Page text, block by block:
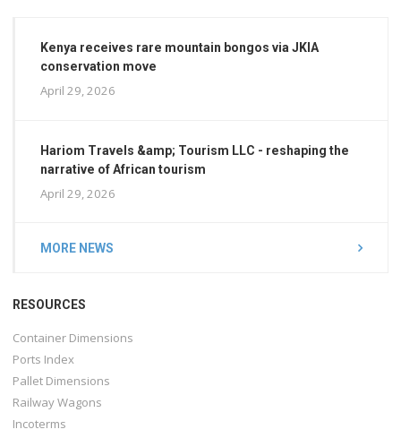
Kenya receives rare mountain bongos via JKIA
conservation move
April 29, 2026
Hariom Travels &amp; Tourism LLC - reshaping the
narrative of African tourism
April 29, 2026
MORE NEWS
RESOURCES
Container Dimensions
Ports Index
Pallet Dimensions
Railway Wagons
Incoterms